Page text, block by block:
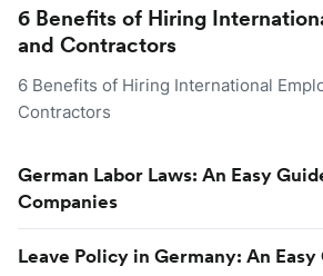
6 Benefits of Hiring
and Contractors
6 Benefits of Hiring International
Contractors
German Labor Laws: An Easy
Companies
Leave Policy in Germany: An Easy